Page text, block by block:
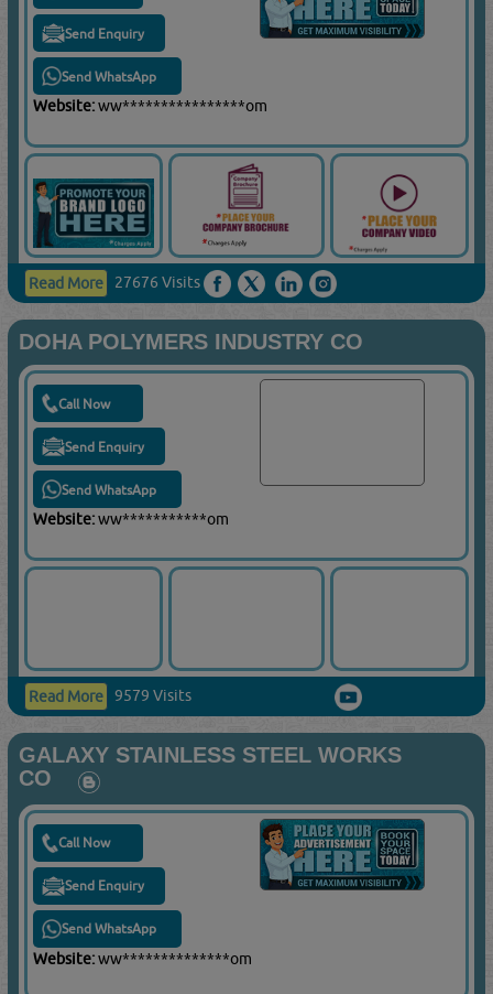
Send Enquiry
Send WhatsApp
Website:ww****************om
Read More 27676 Visits
DOHA POLYMERS INDUSTRY CO
Call Now
Send Enquiry
Send WhatsApp
Website:ww***********om
Read More 9579 Visits
GALAXY STAINLESS STEEL WORKS
CO
Call Now
Send Enquiry
Send WhatsApp
Website:ww**************om